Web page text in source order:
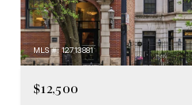
MLS #: 12713881
$12,500